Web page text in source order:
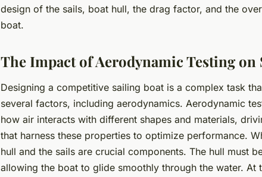
design of the sails, boat hull, the drag factor, and the
boat.
The Impact of Aerodynamic Testing on
Designing a competitive sailing boat is a complex task
several factors, including aerodynamics. Aerodynamic
how air interacts with different shapes and materials,
that harness these properties to optimize performance.
hull and the sails are crucial components. The hull must
allowing the boat to glide smoothly through the water. At